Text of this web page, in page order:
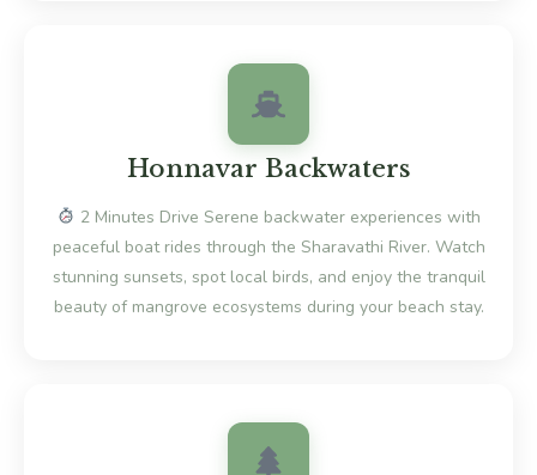
Honnavar Backwaters
2 Minutes Drive Serene backwater experiences with
peaceful boat rides through the Sharavathi River. Watch
stunning sunsets, spot local birds, and enjoy the tranquil
beauty of mangrove ecosystems during your beach stay.